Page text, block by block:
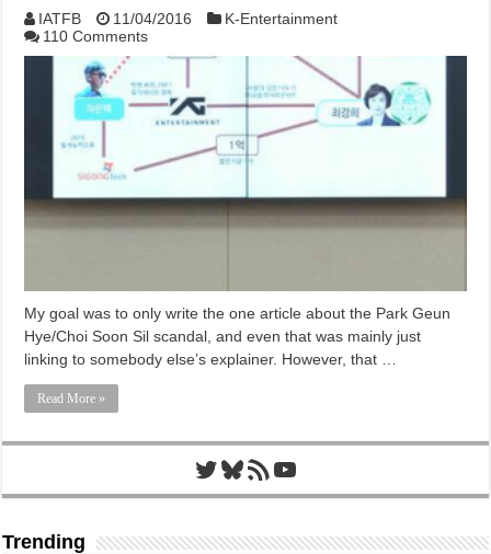
IATFB 11/04/2016
K-Entertainment
110 Comments
My goal was to only write the one article about the Park Geun
Hye/Choi Soon Sil scandal, and even that was mainly just
linking to somebody else’s explainer. However, that …
Read More »
Twitter
Bluesky
RSS FeedYouTube
Trending